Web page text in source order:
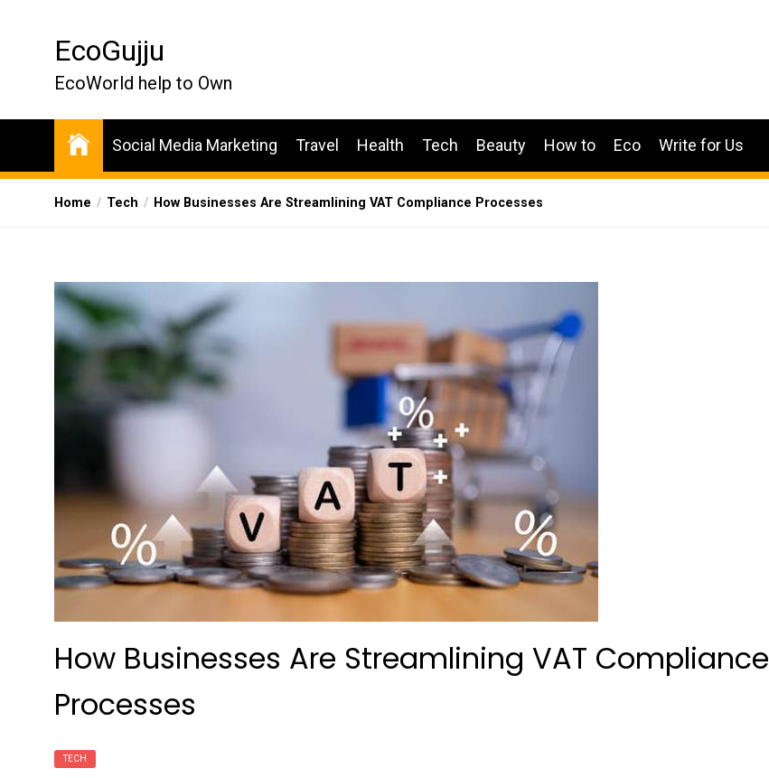
EcoGujju
EcoWorld help to Own
Social Media Marketing Travel Health Tech Beauty How to Eco Write for Us
Home Tech How Businesses Are Streamlining VAT Compliance Processes
How Businesses Are Streamlining VAT Compliance
Processes
TECH